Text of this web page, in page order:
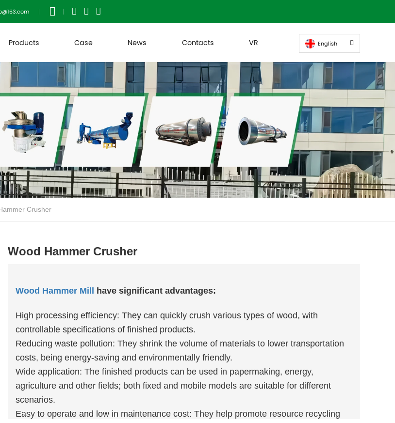
Products Case News Contacts VR English
Crusher
Wood Hammer Crusher
Wood Hammer Mill have significant advantages:
High processing efficiency: They can quickly crush various types of wood, with
controllable specifications of finished products.
Reducing waste pollution: They shrink the volume of materials to lower transportation
costs, being energy-saving and environmentally friendly.
Wide application: The finished products can be used in papermaking, energy,
agriculture and other fields; both fixed and mobile models are suitable for different
scenarios.
Easy to operate and low in maintenance cost: They help promote resource recycling